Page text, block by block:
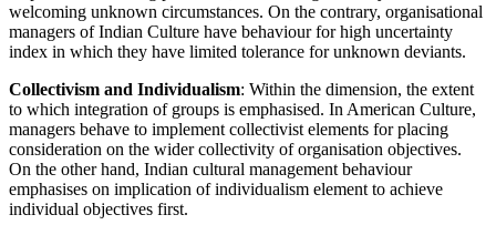
welcoming unknown circumstances. On the contrary, organisational
managers of Indian Culture have behaviour for high uncertainty
index in which they have limited tolerance for unknown deviants.
Collectivism and Individualism: Within the dimension, the extent
to which integration of groups is emphasised. In American Culture,
managers behave to implement collectivist elements for placing
consideration on the wider collectivity of organisation objectives.
On the other hand, Indian cultural management behaviour
emphasises on implication of individualism element to achieve
individual objectives first.